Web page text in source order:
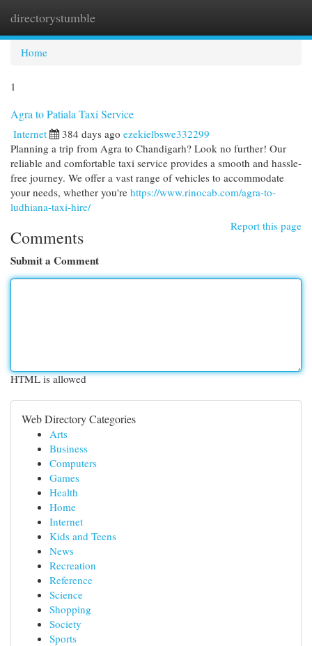
directorystumble
Home
1
Agra to Patiala Taxi Service
Internet 384 days ago ezekielbswe332299
Planning a trip from Agra to Chandigarh? Look no further! Our
reliable and comfortable taxi service provides a smooth and hassle-
free journey. We offer a vast range of vehicles to accommodate
your needs, whether you're https://www.rinocab.com/agra-to-
ludhiana-taxi-hire/
Report this page
Comments
Submit a Comment
HTML is allowed
Web Directory Categories
Arts
Business
Computers
Games
Health
Home
Internet
Kids and Teens
News
Recreation
Reference
Science
Shopping
Society
Sports